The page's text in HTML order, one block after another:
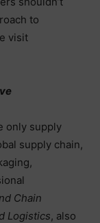
to
visit
only supply
supply chain,
Chain
Logistics, also